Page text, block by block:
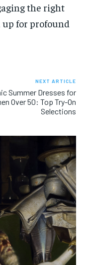
the right
up for profound
NEXT ARTICLE
Summer Dresses for
Over 50: Top Try-On
Selections